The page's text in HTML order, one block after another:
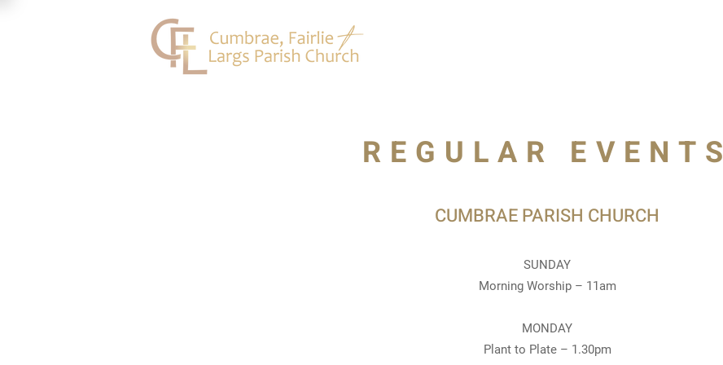
REGULAR EVENTS
CUMBRAE PARISH CHURCH
SUNDAY
Morning Worship – 11am
MONDAY
Plant to Plate – 1.30pm